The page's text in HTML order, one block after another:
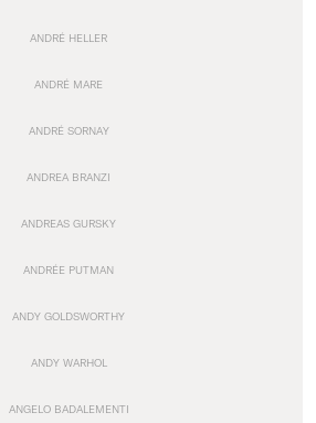
ANDRÉ HELLER
ANDRÉ MARE
ANDRÉ SORNAY
ANDREA BRANZI
ANDREAS GURSKY
ANDRÉE PUTMAN
ANDY GOLDSWORTHY
ANDY WARHOL
ANGELO BADALEMENTI